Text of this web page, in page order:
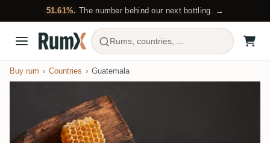
51.61%. The number behind our next bottling. →
Rums, countries, ...
Buy rum Countries Guatemala